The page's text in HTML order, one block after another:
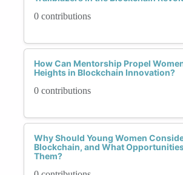
0 contributions
How Can Mentorship Propel
Heights in Blockchain Innovation?
0 contributions
Why Should Young Women
Blockchain, and What
Them?